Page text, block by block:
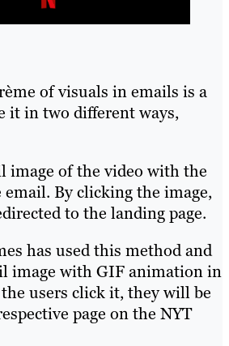
of visuals in emails is a
it in two different ways,
image of the video with the
By clicking the image,
to the landing page.
has used this method and
image with GIF animation in
users click it, they will be
page on the NYT